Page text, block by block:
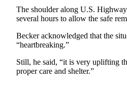
Classifieds
Place a
Classified
Ad
Jobs
The shoulder along U.S.
several hours to allow the safe
Becker acknowledged that the
“heartbreaking.”
Still, he said, “it is very uplifting
proper care and shelter.”